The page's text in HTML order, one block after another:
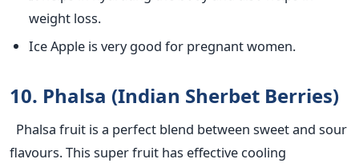
weight loss.
Ice Apple is very good for pregnant women.
10. Phalsa (Indian Sherbet Berries)
Phalsa fruit is a perfect blend between sweet and sour
flavours. This super fruit has effective cooling